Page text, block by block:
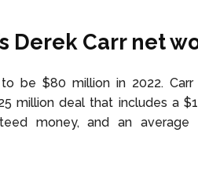
Derek Carr net
be $80 million in 2022.
million deal that includes a
money, and an